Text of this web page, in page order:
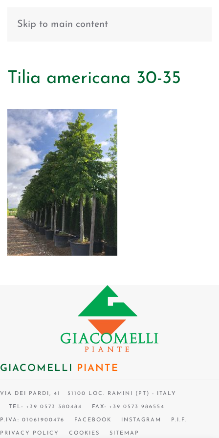
Skip to main content
Tilia americana 30-35
GIACOMELLI PIANTE
VIA DEI PARDI, 41 51100 LOC. RAMINI (PT) - ITALY
TEL: +39 0573 380484 FAX: +39 0573 986554
P.IVA: 01061900476 FACEBOOK INSTAGRAM P.I.F.
PRIVACY POLICY COOKIES SITEMAP